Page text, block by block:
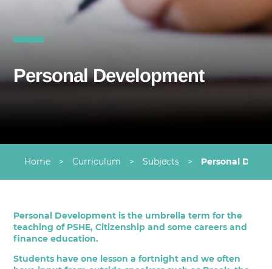
Personal Development
Home > Curriculum > Subjects > Personal
Personal Development is the umbrella term for the
teaching of PSHE, Citizenship and some careers and
finance education.
Students have one lesson a fortnight and we often